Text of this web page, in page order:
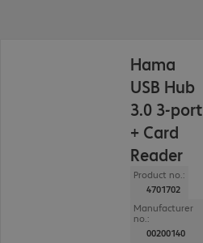
Hama
USB Hub
3.0 3-port
+ Card
Reader
Product no.:
4701702
Manufacturer
no.:
00200140